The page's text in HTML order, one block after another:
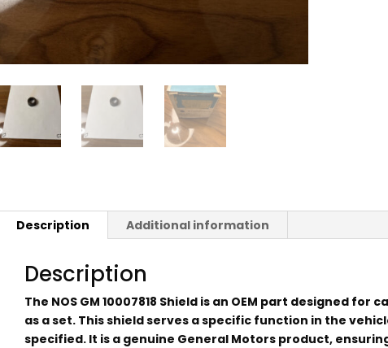
Description Additional information
Description
The NOS GM 10007818 Shield is an OEM part designed
as a set. This shield serves a specific function in the
specified. It is a genuine General Motors product,